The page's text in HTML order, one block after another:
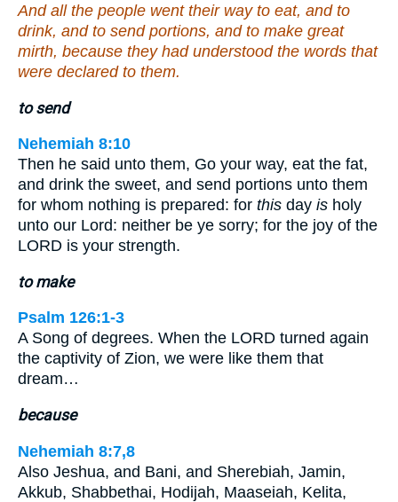
And all the people went their way to eat, and to
drink, and to send portions, and to make great
mirth, because they had understood the words that
were declared to them.
to send
Nehemiah 8:10
Then he said unto them, Go your way, eat the fat,
and drink the sweet, and send portions unto them
for whom nothing is prepared: for this day is holy
unto our Lord: neither be ye sorry; for the joy of the
LORD is your strength.
to make
Psalm 126:1-3
A Song of degrees. When the LORD turned again
the captivity of Zion, we were like them that
dream…
because
Nehemiah 8:7,8
Also Jeshua, and Bani, and Sherebiah, Jamin,
Akkub, Shabbethai, Hodijah, Maaseiah, Kelita,